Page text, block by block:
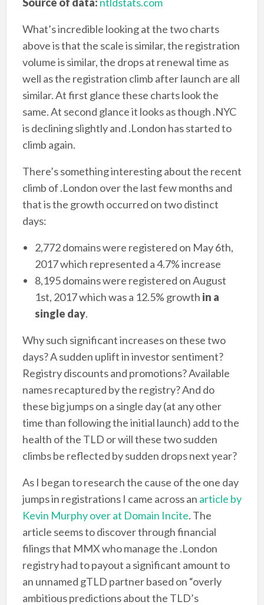
What’s incredible looking at the two charts
above is that the scale is similar, the registration
volume is similar, the drops at renewal time as
well as the registration climb after launch are all
similar. At first glance these charts look the
same. At second glance it looks as though .NYC
is declining slightly and .London has started to
climb again.
There’s something interesting about the recent
climb of .London over the last few months and
that is the growth occurred on two distinct
days:
2,772 domains were registered on May 6th,
2017 which represented a 4.7% increase
8,195 domains were registered on August
1st, 2017 which was a 12.5% growth in a
single day.
Why such significant increases on these two
days? A sudden uplift in investor sentiment?
Registry discounts and promotions? Available
names recaptured by the registry? And do
these big jumps on a single day (at any other
time than following the initial launch) add to the
health of the TLD or will these two sudden
climbs be reflected by sudden drops next year?
As I began to research the cause of the one day
jumps in registrations I came across an article by
Kevin Murphy over at Domain Incite. The
article seems to discover through financial
filings that MMX who manage the .London
registry had to payout a significant amount to
an unnamed gTLD partner based on “overly
ambitious predictions about the TLD’s